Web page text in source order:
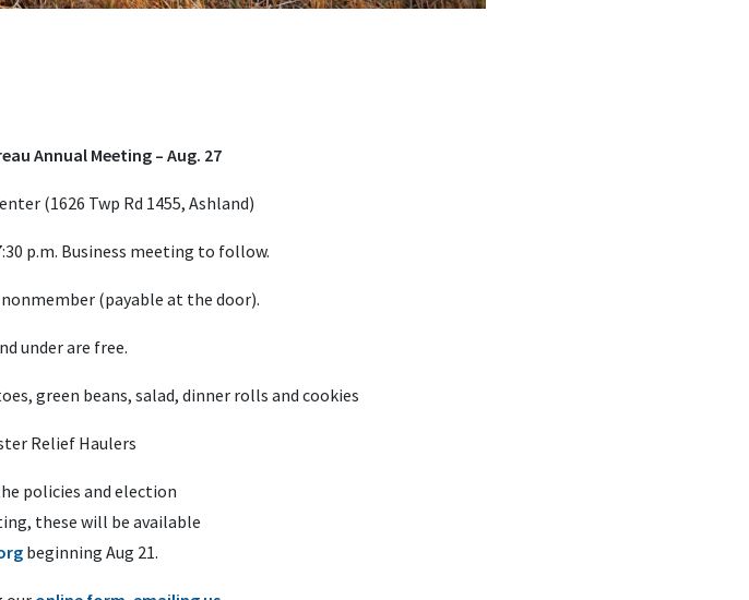
Annual Meeting – Aug. 27
(1626 Twp Rd 1455, Ashland)
p.m. Business meeting to follow.
(payable at the door).
under are free.
green beans, salad, dinner rolls and cookies
Relief Haulers
policies and election
these will be available
beginning Aug 21.